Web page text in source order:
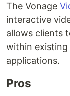
The Vonage
interactive
allows clients
within
applications.
Pros